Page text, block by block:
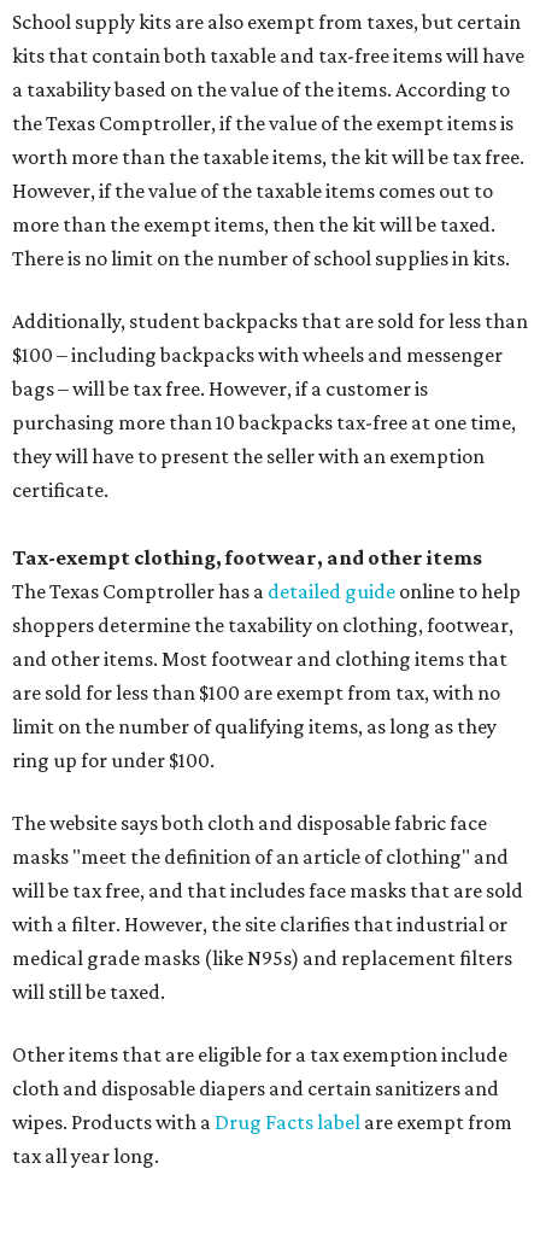
School supply kits are also exempt from taxes, but certain
kits that contain both taxable and tax-free items will have
a taxability based on the value of the items. According to
the Texas Comptroller, if the value of the exempt items is
worth more than the taxable items, the kit will be tax free.
However, if the value of the taxable items comes out to
more than the exempt items, then the kit will be taxed.
There is no limit on the number of school supplies in kits.
Additionally, student backpacks that are sold for less than
$100 – including backpacks with wheels and messenger
bags – will be tax free. However, if a customer is
purchasing more than 10 backpacks tax-free at one time,
they will have to present the seller with an exemption
certificate.
Tax-exempt clothing, footwear, and other items
The Texas Comptroller has a detailed guide online to help
shoppers determine the taxability on clothing, footwear,
and other items. Most footwear and clothing items that
are sold for less than $100 are exempt from tax, with no
limit on the number of qualifying items, as long as they
ring up for under $100.
The website says both cloth and disposable fabric face
masks "meet the definition of an article of clothing" and
will be tax free, and that includes face masks that are sold
with a filter. However, the site clarifies that industrial or
medical grade masks (like N95s) and replacement filters
will still be taxed.
Other items that are eligible for a tax exemption include
cloth and disposable diapers and certain sanitizers and
wipes. Products with a Drug Facts label are exempt from
tax all year long.